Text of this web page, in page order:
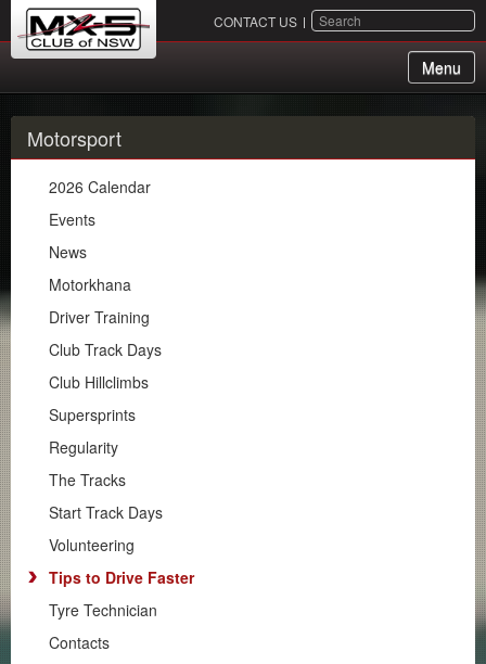
CONTACT US SEARCH
Menu
About Us
Membership
Events
Chapters
Motorsport
2026 Calendar
Events
News
Motorkhana
Driver Training
Club Track Days
Club Hillclimbs
Supersprints
Regularity
The Tracks
Motorsport
2026 Calendar
Events
News
Motorkhana
Driver Training
Club Track Days
Club Hillclimbs
Supersprints
Regularity
The Tracks
Start Track Days
Volunteering
Tips to Drive Faster
Tyre Technician
Contacts